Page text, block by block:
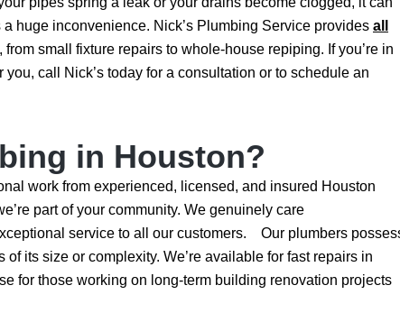
huge inconvenience. Nick’s Plumbing Service provides all
small fixture repairs to whole-house repiping. If you’re in
call Nick’s today for a consultation or to schedule an
in Houston?
work from experienced, licensed, and insured Houston
part of your community. We genuinely care
service to all our customers. Our plumbers
its size or complexity. We’re available for fast repairs in
for those working on long-term building renovation projects